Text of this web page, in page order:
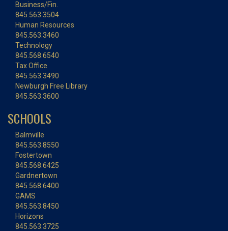
Business/Fin.
845.563.3504
Human Resources
845.563.3460
Technology
845.568.6540
Tax Office
845.563.3490
Newburgh Free Library
845.563.3600
SCHOOLS
Balmville
845.563.8550
Fostertown
845.568.6425
Gardnertown
845.568.6400
GAMS
845.563.8450
Horizons
845.563.3725